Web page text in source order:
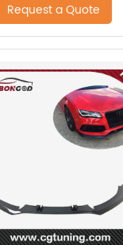
Request a Quote